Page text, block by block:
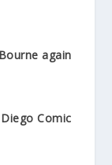
again
Comic